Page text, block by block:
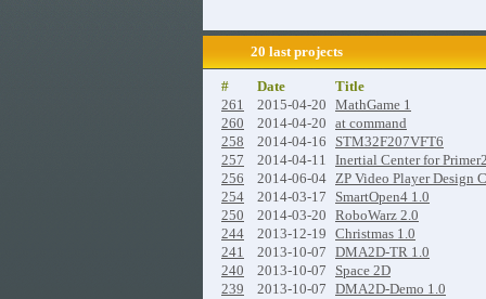
20 last projects
# Date
Title
261
2015-04-20
MathGame 1
260
2014-04-20
at command
258
2014-04-16
STM32F207VFT6
257
2014-04-11
Inertial Center for
256
2014-06-04 ZP Video Player Design
254
2014-03-17
SmartOpen4 1.0
250
2014-03-20
RoboWarz 2.0
244
2013-12-19
Christmas 1.0
241
2013-10-07
DMA2D-TR 1.0
240
2013-10-07
Space 2D
239
2013-10-07
DMA2D-Demo 1.0